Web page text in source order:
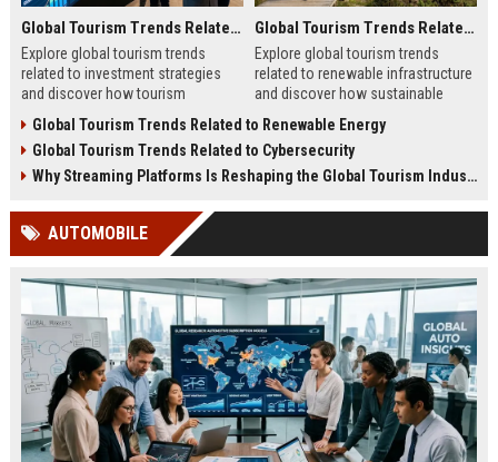
Global Tourism Trends Related to Investment Strategies
Explore global tourism trends
related to investment strategies
and discover how tourism
Global Tourism Trends Related to Renewable Infrastructure
Explore global tourism trends
related to renewable infrastructure
and discover how sustainable
2026.
Global Tourism Trends Related to Renewable Energy
Global Tourism Trends Related to Cybersecurity
Why Streaming Platforms Is Reshaping the Global Tourism Industry
AUTOMOBILE